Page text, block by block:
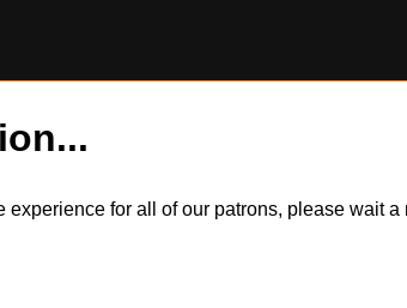
for all of our patrons, please wait